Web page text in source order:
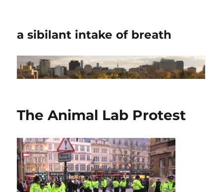
a sibilant intake of breath
The Animal Lab Protest